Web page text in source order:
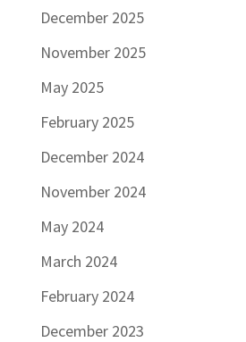
December 2025
November 2025
May 2025
February 2025
December 2024
November 2024
May 2024
March 2024
February 2024
December 2023